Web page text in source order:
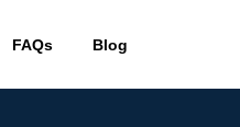
FAQs Blog